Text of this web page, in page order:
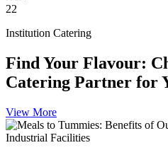
22
Institution Catering
Find Your Flavour:
Catering Partner for
View More